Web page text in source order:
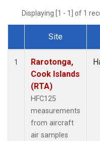
Displaying [1 - 1] of 1
Dataset Number
Site
1
Rarotonga,
Cook Islands
(RTA)
HFC125
measurements
from aircraft
air samples